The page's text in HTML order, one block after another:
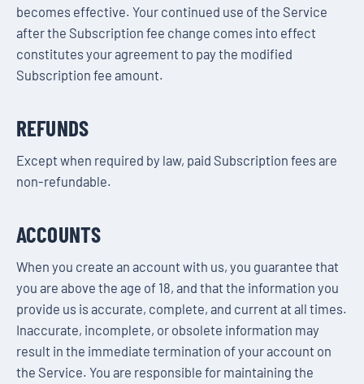
becomes effective. Your continued use of the Service
after the Subscription fee change comes into effect
constitutes your agreement to pay the modified
Subscription fee amount.
REFUNDS
Except when required by law, paid Subscription fees are
non-refundable.
ACCOUNTS
When you create an account with us, you guarantee that
you are above the age of 18, and that the information you
provide us is accurate, complete, and current at all times.
Inaccurate, incomplete, or obsolete information may
result in the immediate termination of your account on
the Service. You are responsible for maintaining the